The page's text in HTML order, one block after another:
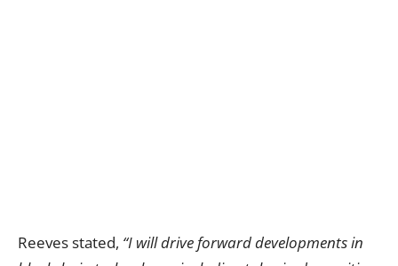
Reeves stated, “I will drive forward developments in